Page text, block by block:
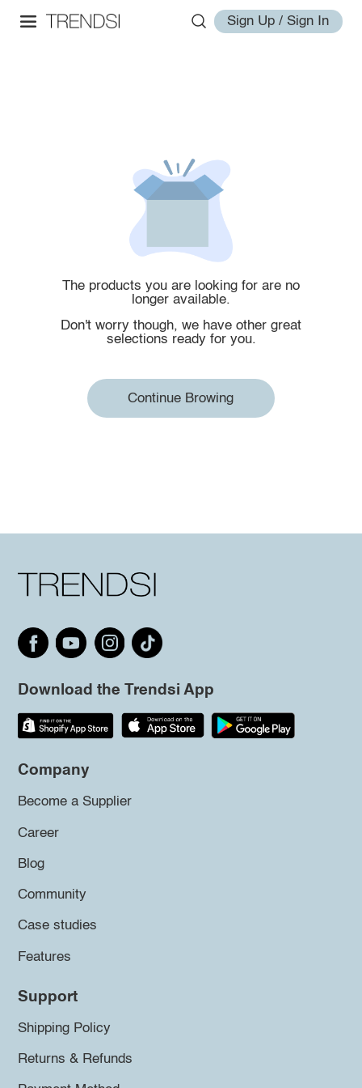
Sign Up / Sign In
The products you are looking for are no
longer available.
Don't worry though, we have other great
selections ready for you.
Continue Browing
Download the Trendsi App
Company
Become a Supplier
Career
Blog
Community
Case studies
Features
Support
Shipping Policy
Returns & Refunds